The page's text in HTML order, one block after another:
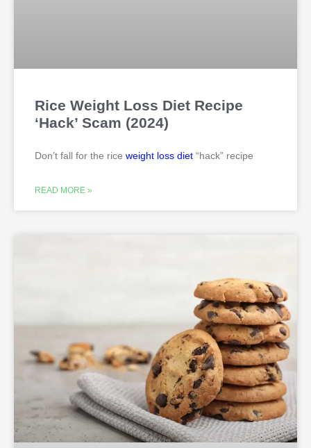
Rice Weight Loss Diet Recipe
‘Hack’ Scam (2024)
Don’t fall for the rice weight loss diet “hack” recipe
READ MORE »